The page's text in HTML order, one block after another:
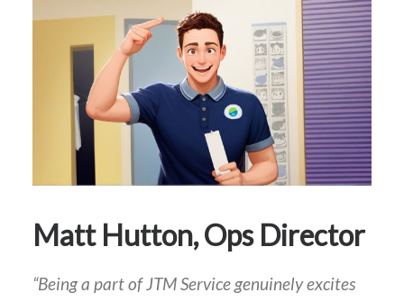
Matt Hutton, Ops Director
“Being a part of JTM Service genuinely excites